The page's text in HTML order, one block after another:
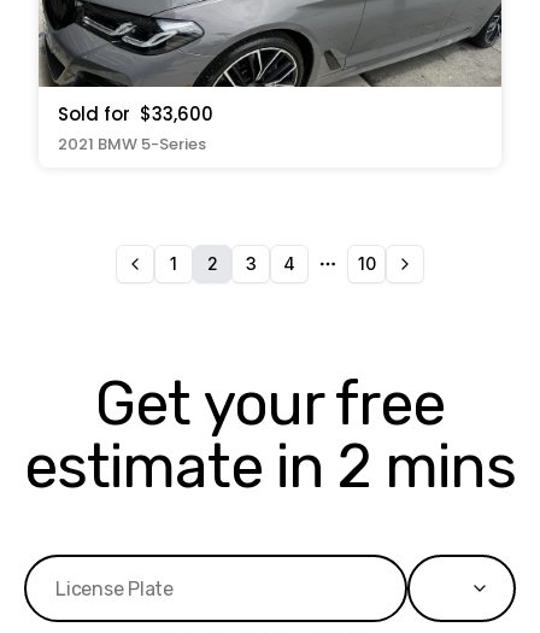
Sold for $33,600
2021 BMW 5-Series
1 2 3 4
More pages
10
Get your free
estimate in 2 mins